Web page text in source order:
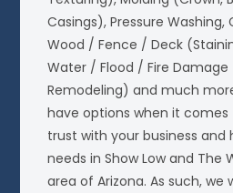
Casings), Pressure
Wood / Fence / Deck
Water / Flood / Fire
Remodeling) and much
have options when it
trust with your business
needs in Show Low and The
area of Arizona. As such, we